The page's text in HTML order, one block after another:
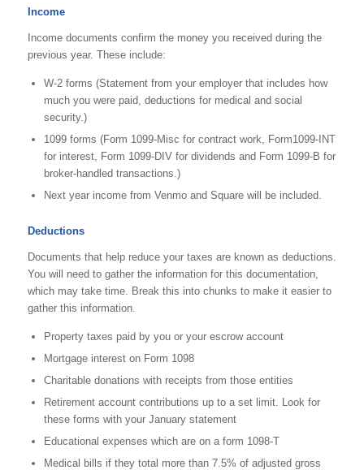
Income
Income documents confirm the money you received during the
previous year. These include:
W-2 forms (Statement from your employer that includes how
much you were paid, deductions for medical and social
security.)
1099 forms (Form 1099-Misc for contract work, Form1099-INT
for interest, Form 1099-DIV for dividends and Form 1099-B for
broker-handled transactions.)
Next year income from Venmo and Square will be included.
Deductions
Documents that help reduce your taxes are known as deductions.
You will need to gather the information for this documentation,
which may take time. Break this into chunks to make it easier to
gather this information.
Property taxes paid by you or your escrow account
Mortgage interest on Form 1098
Charitable donations with receipts from those entities
Retirement account contributions up to a set limit. Look for
these forms with your January statement
Educational expenses which are on a form 1098-T
Medical bills if they total more than 7.5% of adjusted gross